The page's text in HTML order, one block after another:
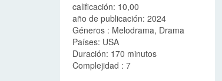
calificación: 10,00
año de publicación: 2024
Géneros : Melodrama, Drama
Países: USA
Duración: 170 minutos
Complejidad : 7